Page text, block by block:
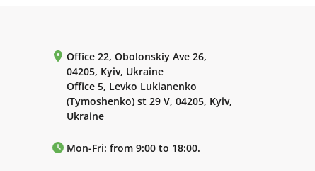
Office 22, Obolonskiy Ave 26,
04205, Kyiv, Ukraine
Office 5, Levko Lukianenko
(Tymoshenko) st 29 V, 04205, Kyiv,
Ukraine
Mon-Fri: from 9:00 to 18:00.